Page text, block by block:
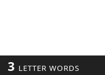
3 LETTER WORDS